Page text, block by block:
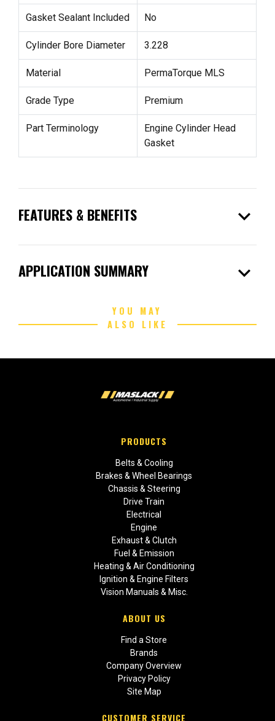
Gasket Sealant Included No
Cylinder Bore Diameter 3.228
Material PermaTorque MLS
Grade Type Premium
Part Terminology
Engine Cylinder Head
Gasket
FEATURES & BENEFITS expand_more
APPLICATION SUMMARY expand_more
YOU MAY
ALSO LIKE
PRODUCTS
Belts & Cooling
Brakes & Wheel Bearings
Chassis & Steering
Drive Train
Electrical
Engine
Exhaust & Clutch
Fuel & Emission
Heating & Air Conditioning
Ignition & Engine Filters
Vision Manuals & Misc.
ABOUT US
Find a Store
Brands
Company Overview
Privacy Policy
Site Map
CUSTOMER SERVICE